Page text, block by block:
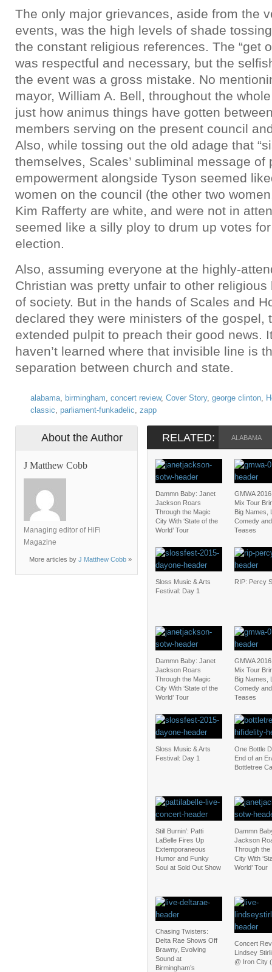
The only major grievances, aside from the
events, was the high levels of shade
the constant religious references. The “get
was respectful and necessary, but the
the event was a gross mistake. No
mayor, William A. Bell, throughout the
just how animus things have gotten
members serving on the present council
Also, while tossing out the old adage that
themselves, Scales’ subliminal message of
empowerment alongside Tyson seemed
women on the council (the other two
Kim Rafferty are white, and were not in
seemed like a silly ploy to drum up votes
election.
Also, assuming everyone at the highly-
Christian was pretty unfair to other
of society. But in the hands of Scales and
declared they were ministers of the gospel,
extended pulpit to preach their good news.
haven’t learned where that invisible line is
separation between church and state.
alabama, birmingham, concert review, Cover Story, george clinton,
classic, parliament-funkadelic, zapp
About the Author
J Matthew Cobb
Managing editor of HiFi
Magazine
More articles by J Matthew Cobb »
RELATED: ALABAMA
Dammn Baby: Janet
Jackson Roars
Through the Magic
City With ‘State of the
World’ Tour
GMWA
Mix Tour
Big Names,
Comedy
Teases
Sloss Music & Arts
Festival: Day 1
RIP: Percy
Dammn Baby: Janet
Jackson Roars
Through the Magic
City With ‘State of the
World’ Tour
GMWA
Mix Tour
Big Names,
Comedy
Teases
Sloss Music & Arts
Festival: Day 1
One Bottle
End of an
Bottletree
Still Burnin’: Patti
LaBelle Fires Up
Extemporaneous
Humor and Funky
Soul at Sold Out Show
Dammn
Jackson
Through the
City With
World’ Tour
Chasing Twisters:
Delta Rae Shows Off
Brawny, Evolving
Sound at
Birmingham’s
Concert
Lindsey
@ Iron City